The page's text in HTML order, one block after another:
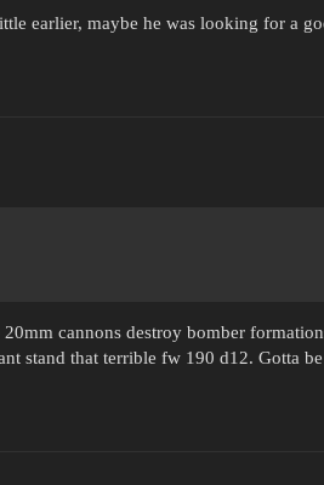
earlier, maybe he was looking for a
cannons destroy bomber
stand that terrible fw 190 d12. Gotta